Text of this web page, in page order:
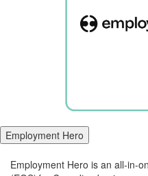
Employment Hero
Employment Hero is an all-in-